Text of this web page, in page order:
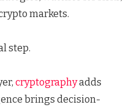
markets.
step.
cryptographyadds
brings decision-